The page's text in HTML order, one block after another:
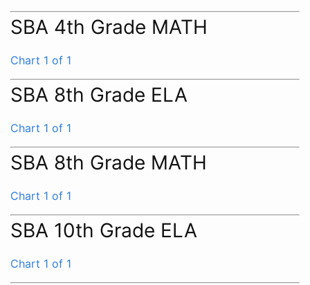
SBA 4th Grade MATH
Chart 1 of 1
SBA 8th Grade ELA
Chart 1 of 1
SBA 8th Grade MATH
Chart 1 of 1
SBA 10th Grade ELA
Chart 1 of 1